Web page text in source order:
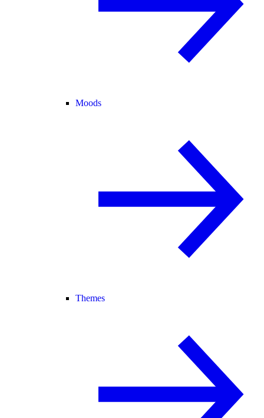
Moods
Themes